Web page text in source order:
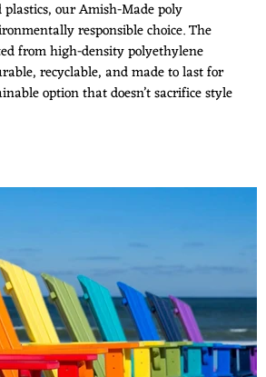
our Amish-Made poly
responsible choice. The
from high-density polyethylene
recyclable, and made to last for
option that doesn’t sacrifice style